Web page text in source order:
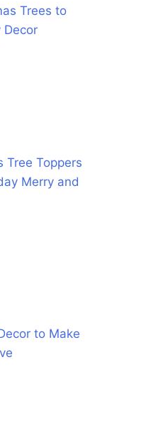
Trees to
Decor
Tree Toppers
Merry and
to Make